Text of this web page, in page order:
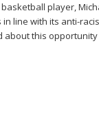
player,
line with its anti-
this